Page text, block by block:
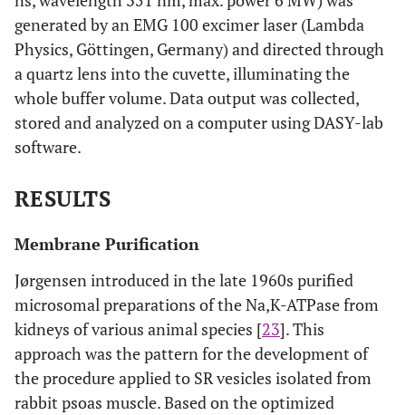
generated by an EMG 100 excimer laser (Lambda
Physics, Göttingen, Germany) and directed through
a quartz lens into the cuvette, illuminating the
whole buffer volume. Data output was collected,
stored and analyzed on a computer using DASY-lab
software.
RESULTS
Membrane Purification
Jørgensen introduced in the late 1960s purified
microsomal preparations of the Na,K-ATPase from
kidneys of various animal species [23]. This
approach was the pattern for the development of
the procedure applied to SR vesicles isolated from
rabbit psoas muscle. Based on the optimized